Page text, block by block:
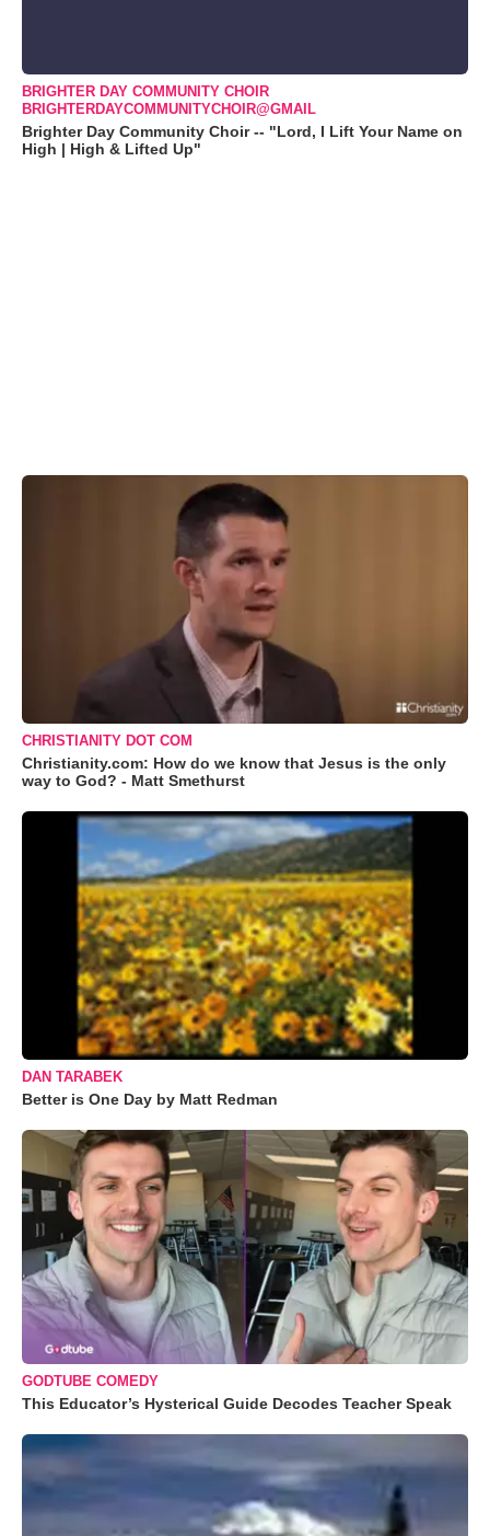
BRIGHTER DAY COMMUNITY CHOIR
BRIGHTERDAYCOMMUNITYCHOIR@GMAIL
Brighter Day Community Choir -- "Lord, I Lift Your Name on
High | High & Lifted Up"
CHRISTIANITY DOT COM
Christianity.com: How do we know that Jesus is the only
way to God? - Matt Smethurst
DAN TARABEK
Better is One Day by Matt Redman
GODTUBE COMEDY
This Educator’s Hysterical Guide Decodes Teacher Speak